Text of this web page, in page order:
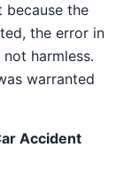
because the
the error in
harmless.
warranted
Accident